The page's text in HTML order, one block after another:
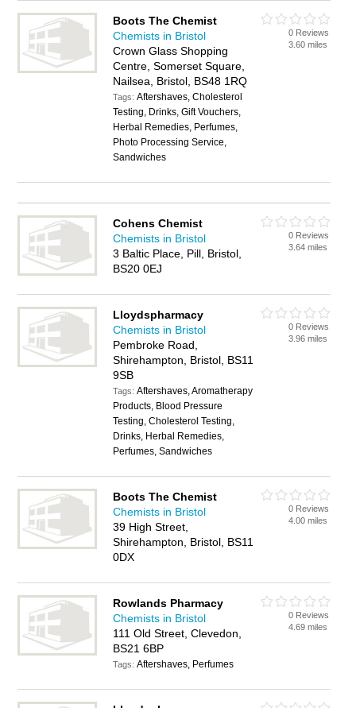
Boots The Chemist
Chemists in Bristol
Crown Glass Shopping
Centre, Somerset Square,
Nailsea, Bristol, BS48 1RQ
Tags:Aftershaves, Cholesterol
Testing, Drinks, Gift Vouchers,
Herbal Remedies, Perfumes,
Photo Processing Service,
Sandwiches
0 Reviews
3.60 miles
Cohens Chemist
Chemists in Bristol
3 Baltic Place, Pill, Bristol,
BS20 0EJ
0 Reviews
3.64 miles
Lloydspharmacy
Chemists in Bristol
Pembroke Road,
Shirehampton, Bristol, BS11
9SB
Tags:Aftershaves, Aromatherapy
Products, Blood Pressure
Testing, Cholesterol Testing,
Drinks, Herbal Remedies,
Perfumes, Sandwiches
0 Reviews
3.96 miles
Boots The Chemist
Chemists in Bristol
39 High Street,
Shirehampton, Bristol, BS11
0DX
0 Reviews
4.00 miles
Rowlands Pharmacy
Chemists in Bristol
111 Old Street, Clevedon,
BS21 6BP
Tags:Aftershaves, Perfumes
0 Reviews
4.69 miles